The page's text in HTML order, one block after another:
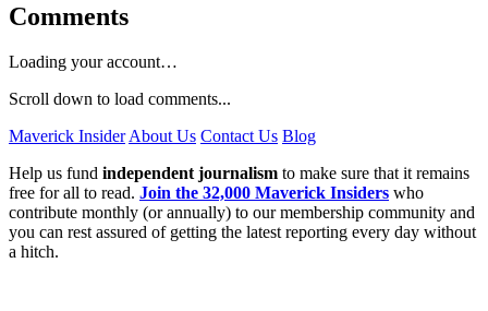
Comments
Loading your account…
Scroll down to load comments...
Maverick InsiderAbout Us Contact Us Blog
Help us fund independent journalism to make sure that it remains
free for all to read. Join the 32,000 Maverick Insiders who
contribute monthly (or annually) to our membership community and
you can rest assured of getting the latest reporting every day without
a hitch.